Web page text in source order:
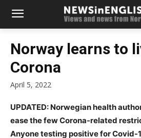
Norway learns to
Corona
April 5, 2022
UPDATED: Norwegian health
ease the few Corona-related
Anyone testing positive for Covid-